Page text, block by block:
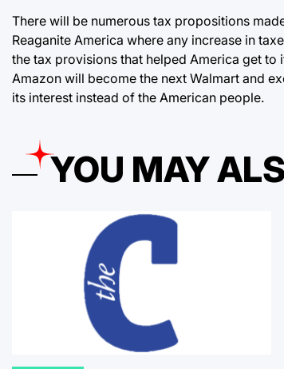
There will be numerous tax propositions
Reaganite America where any increase in
the tax provisions that helped America get
Amazon will become the next Walmart and
its interest instead of the American people.
YOU MAY